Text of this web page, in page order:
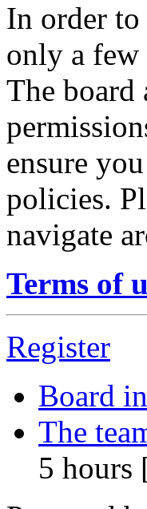
In order to
only a few
The board
ensure
policies.
navigate
Terms of
Register
Board
The
5 hours